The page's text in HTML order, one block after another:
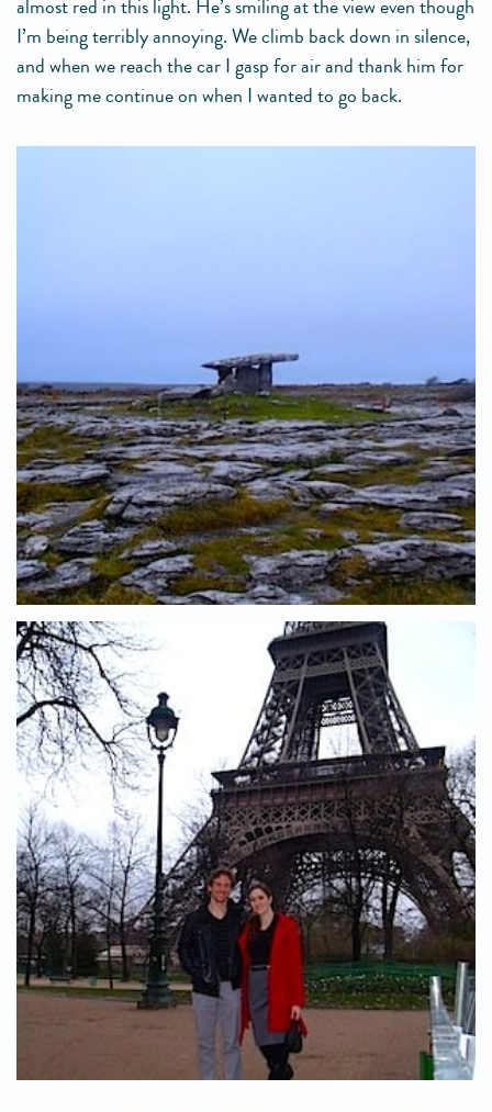
almost red in this light. He’s smiling at the view even though
I’m being terribly annoying. We climb back down in silence,
and when we reach the car I gasp for air and thank him for
making me continue on when I wanted to go back.